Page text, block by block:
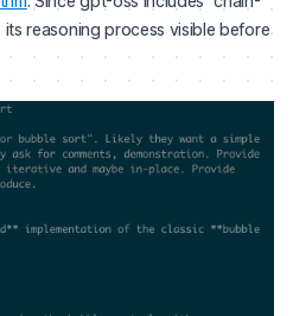
reasoning process visible before